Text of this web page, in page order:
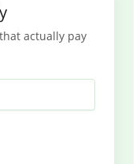
actually pay